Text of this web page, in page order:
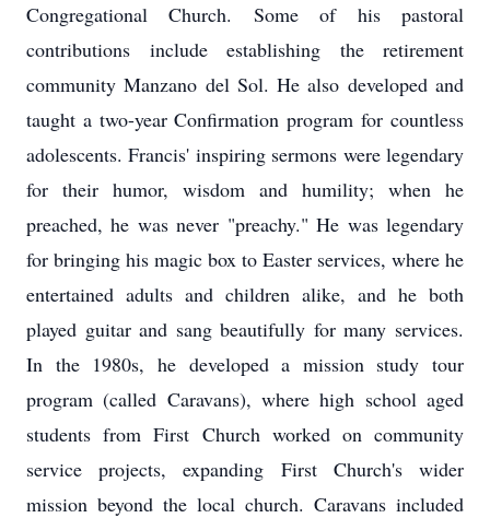
Congregational Church. Some of his pastoral
contributions include establishing the retirement
community Manzano del Sol. He also developed and
taught a two-year Confirmation program for countless
adolescents. Francis' inspiring sermons were legendary
for their humor, wisdom and humility; when he
preached, he was never "preachy." He was legendary
for bringing his magic box to Easter services, where he
entertained adults and children alike, and he both
played guitar and sang beautifully for many services.
In the 1980s, he developed a mission study tour
program (called Caravans), where high school aged
students from First Church worked on community
service projects, expanding First Church's wider
mission beyond the local church. Caravans included